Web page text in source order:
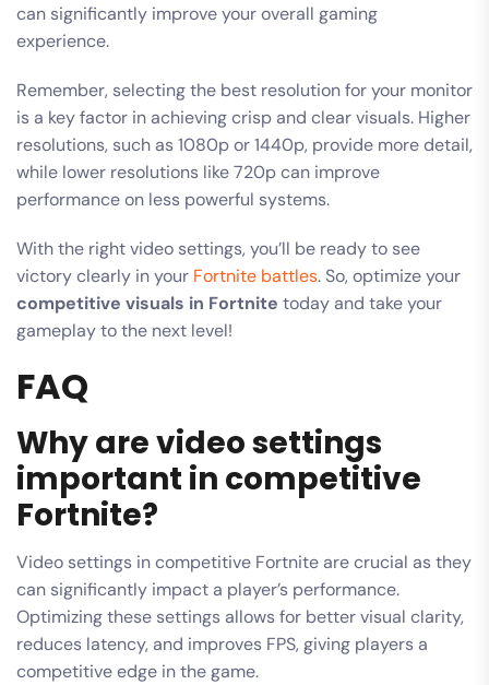
can significantly improve your overall gaming
experience.
Remember, selecting the best resolution for your monitor
is a key factor in achieving crisp and clear visuals. Higher
resolutions, such as 1080p or 1440p, provide more detail,
while lower resolutions like 720p can improve
performance on less powerful systems.
With the right video settings, you’ll be ready to see
victory clearly in your Fortnite battles. So, optimize your
competitive visuals in Fortnite today and take your
gameplay to the next level!
FAQ
Why are video settings
important in competitive
Fortnite?
Video settings in competitive Fortnite are crucial as they
can significantly impact a player’s performance.
Optimizing these settings allows for better visual clarity,
reduces latency, and improves FPS, giving players a
competitive edge in the game.